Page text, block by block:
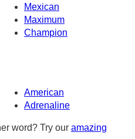
Mexican
Maximum
Champion
American
Adrenaline
word? Try our amazing